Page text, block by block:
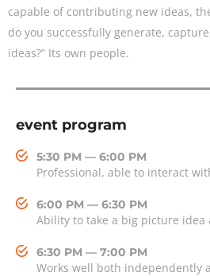
capable of contributing new ideas,
do you successfully generate,
ideas?” Its own people.
event program
5:30 PM — 6:00 PM
Professional, able to interact
6:00 PM — 6:30 PM
Ability to take a big picture
6:30 PM — 7:00 PM
Works well both independently